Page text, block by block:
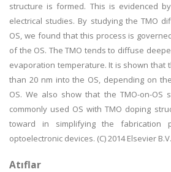
structure is formed. This is evidenced
electrical studies. By studying the TMO
OS, we found that this process is
of the OS. The TMO tends to diffuse
evaporation temperature. It is shown that
than 20 nm into the OS, depending on
OS. We also show that the TMO-on-OS
commonly used OS with TMO doping
toward in simplifying the fabrication
optoelectronic devices. (C) 2014 Elsevier
Atıflar